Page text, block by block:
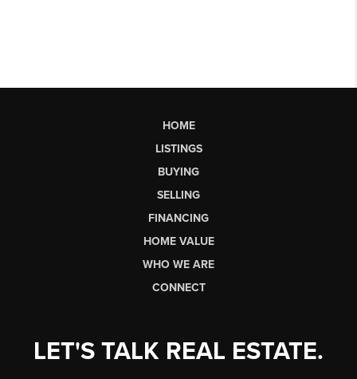
HOME
LISTINGS
BUYING
SELLING
FINANCING
HOME VALUE
WHO WE ARE
CONNECT
LET'S TALK REAL ESTATE.